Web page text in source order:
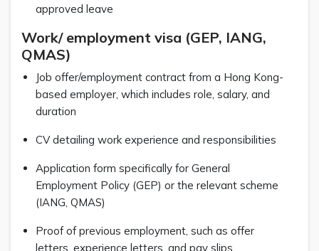
approved leave
Work/ employment visa (GEP, IANG,
QMAS)
Job offer/employment contract from a Hong Kong-
based employer, which includes role, salary, and
duration
CV detailing work experience and responsibilities
Application form specifically for General
Employment Policy (GEP) or the relevant scheme
(IANG, QMAS)
Proof of previous employment, such as offer
letters, experience letters, and pay slips